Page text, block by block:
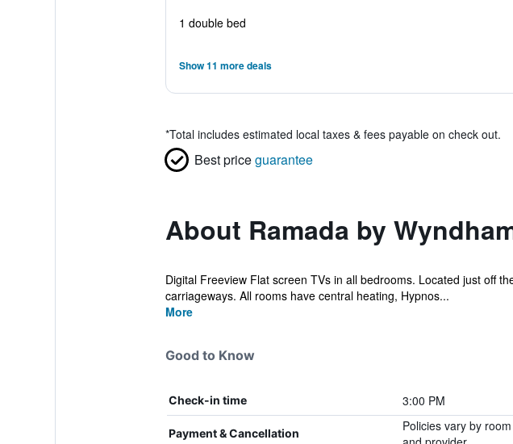
1 double bed
Show 11 more deals
*Total includes estimated local taxes & fees payable on check out.
Best priceguarantee
About Ramada by
Digital Freeview Flat screen TVs in all bedrooms. Located just off
carriageways. All rooms have central heating, Hypnos...
More
Good to Know
Check-in time 3:00 PM
Payment & Cancellation
Policies vary by